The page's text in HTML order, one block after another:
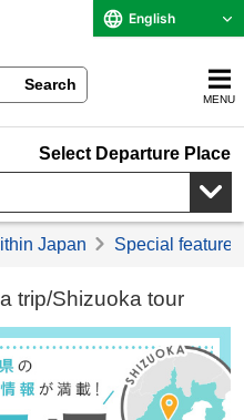
English
Search
MENU
Select Departure Place
Japan Special feature
trip/Shizuoka tour